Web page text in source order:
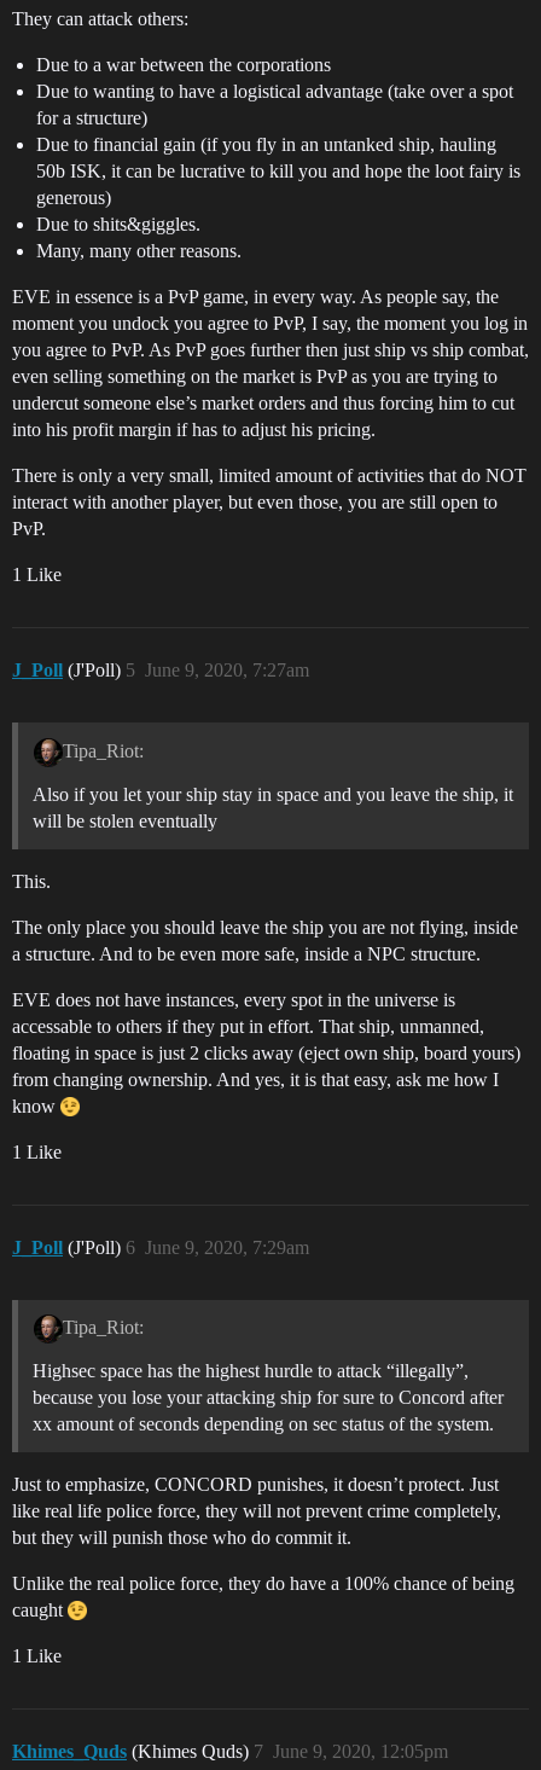
They can attack others:
Due to a war between the corporations
Due to wanting to have a logistical advantage (take over a spot
for a structure)
Due to financial gain (if you fly in an untanked ship, hauling
50b ISK, it can be lucrative to kill you and hope the loot fairy is
generous)
Due to shits&giggles.
Many, many other reasons.
EVE in essence is a PvP game, in every way. As people say, the
moment you undock you agree to PvP, I say, the moment you log in
you agree to PvP. As PvP goes further then just ship vs ship combat,
even selling something on the market is PvP as you are trying to
undercut someone else’s market orders and thus forcing him to cut
into his profit margin if has to adjust his pricing.
There is only a very small, limited amount of activities that do NOT
interact with another player, but even those, you are still open to
PvP.
1 Like
J_Poll (J'Poll) June 9, 2020, 7:27am
5
Tipa_Riot:
Also if you let your ship stay in space and you leave the ship, it
will be stolen eventually
This.
The only place you should leave the ship you are not flying, inside
a structure. And to be even more safe, inside a NPC structure.
EVE does not have instances, every spot in the universe is
accessable to others if they put in effort. That ship, unmanned,
floating in space is just 2 clicks away (eject own ship, board yours)
from changing ownership. And yes, it is that easy, ask me how I
know
1 Like
J_Poll (J'Poll) June 9, 2020, 7:29am
6
Tipa_Riot:
Highsec space has the highest hurdle to attack “illegally”,
because you lose your attacking ship for sure to Concord after
xx amount of seconds depending on sec status of the system.
Just to emphasize, CONCORD punishes, it doesn’t protect. Just
like real life police force, they will not prevent crime completely,
but they will punish those who do commit it.
Unlike the real police force, they do have a 100% chance of being
caught
1 Like
Khimes_Quds (Khimes Quds) June 9, 2020, 12:05pm
7